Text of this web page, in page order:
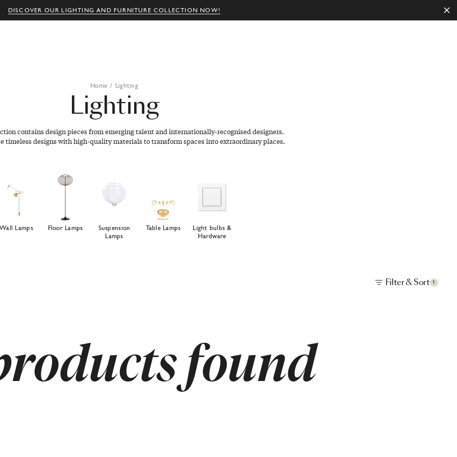
DISCOVER OUR LIGHTING AND FURNITURE COLLECTION NOW!
Home / Lighting
Lighting
contains design pieces from emerging talent and internationally-recognised designers.
timeless designs with high-quality materials to transform spaces into extraordinary places.
Wall Lamps Floor Lamps
Suspension
Lamps
Table Lamps
Light bulbs &
Hardware
Filter & Sort 1
found